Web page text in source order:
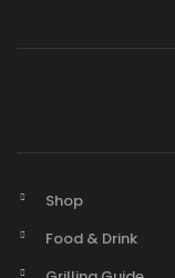
Shop
Food & Drink